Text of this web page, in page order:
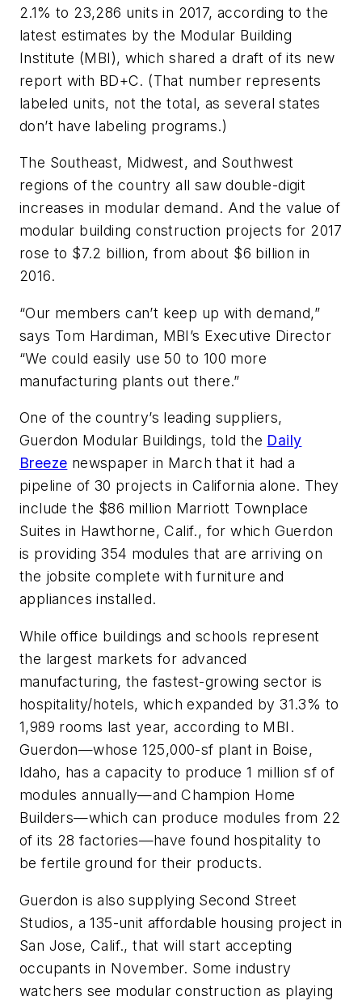
2.1% to 23,286 units in 2017, according to the
latest estimates by the Modular Building
Institute (MBI), which shared a draft of its new
report with BD+C. (That number represents
labeled units, not the total, as several states
don’t have labeling programs.)
The Southeast, Midwest, and Southwest
regions of the country all saw double-digit
increases in modular demand. And the value of
modular building construction projects for 2017
rose to $7.2 billion, from about $6 billion in
2016.
“Our members can’t keep up with demand,”
says Tom Hardiman, MBI’s Executive Director
“We could easily use 50 to 100 more
manufacturing plants out there.”
One of the country’s leading suppliers,
Guerdon Modular Buildings, told the Daily
Breeze newspaper in March that it had a
pipeline of 30 projects in California alone. They
include the $86 million Marriott Townplace
Suites in Hawthorne, Calif., for which Guerdon
is providing 354 modules that are arriving on
the jobsite complete with furniture and
appliances installed.
While office buildings and schools represent
the largest markets for advanced
manufacturing, the fastest-growing sector is
hospitality/hotels, which expanded by 31.3% to
1,989 rooms last year, according to MBI.
Guerdon—whose 125,000-sf plant in Boise,
Idaho, has a capacity to produce 1 million sf of
modules annually—and Champion Home
Builders—which can produce modules from 22
of its 28 factories—have found hospitality to
be fertile ground for their products.
Guerdon is also supplying Second Street
Studios, a 135-unit affordable housing project in
San Jose, Calif., that will start accepting
occupants in November. Some industry
watchers see modular construction as playing